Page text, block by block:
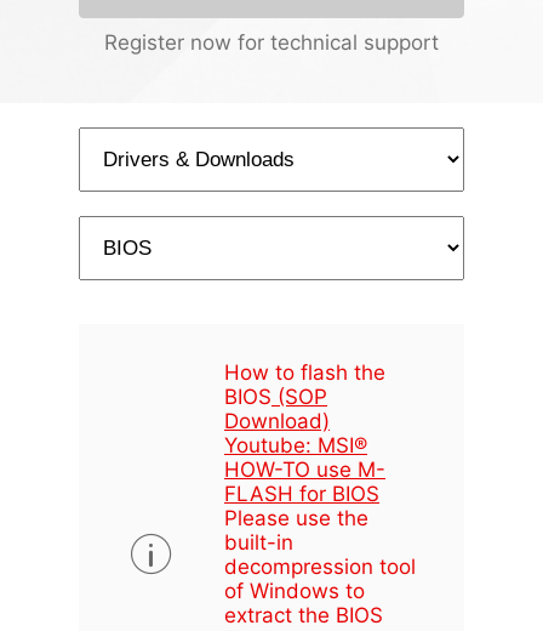
Register now for technical support
How to flash the
BIOS (SOP
Download)
Youtube: MSI®
HOW-TO use M-
FLASH for BIOS
Please use the
built-in
decompression tool
of Windows to
extract the BIOS